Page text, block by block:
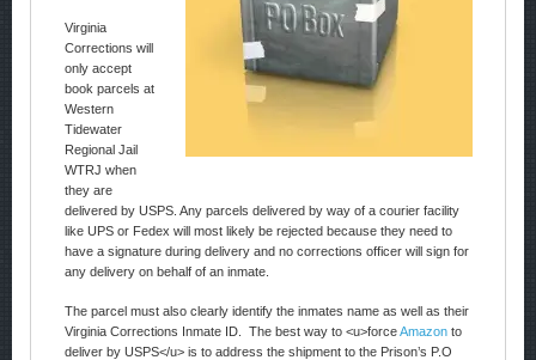
Virginia
Corrections will
only accept
book parcels at
Western
Tidewater
Regional Jail
WTRJ when
they are
delivered by USPS. Any parcels delivered by way of a courier facility
like UPS or Fedex will most likely be rejected because they need to
have a signature during delivery and no corrections officer will sign for
any delivery on behalf of an inmate.
The parcel must also clearly identify the inmates name as well as their
Virginia Corrections Inmate ID. The best way to <u>forceAmazonto
deliver by USPS</u> is to address the shipment to the Prison’s P.O